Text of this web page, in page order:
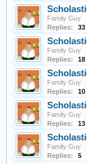
Family Guy
Replies:
33
Family Guy
Replies:
18
Family Guy
Replies:
10
Family Guy
Replies:
13
Family Guy
Replies:
5